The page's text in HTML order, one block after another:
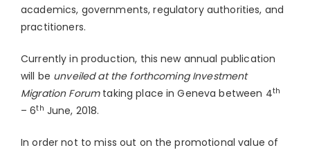
academics, governments, regulatory authorities, and
practitioners.
Currently in production, this new annual publication
will be unveiled at the forthcoming Investment
Migration Forumtaking place in Geneva between 4th
– 6th June, 2018.
In order not to miss out on the promotional value of